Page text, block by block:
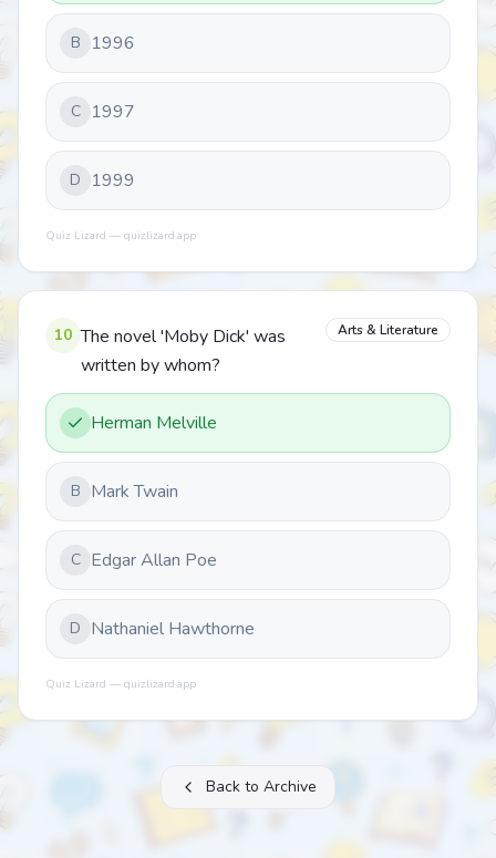
B 1996
C 1997
D 1999
Quiz Lizard — quizlizard.app
10 The novel 'Moby Dick' was
written by whom?
Arts & Literature
Herman Melville
B Mark Twain
C Edgar Allan Poe
D Nathaniel Hawthorne
Quiz Lizard — quizlizard.app
Back to Archive